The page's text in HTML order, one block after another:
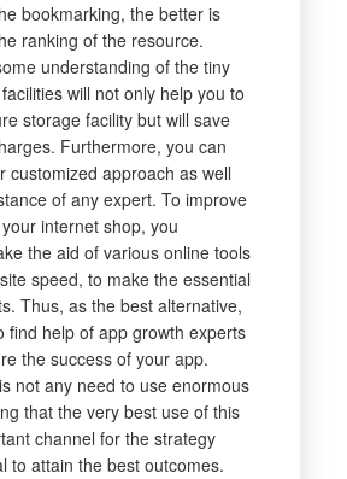
bookmarking, the better is
ranking of the resource.
understanding of the tiny
will not only help you to
storage facility but will save
Furthermore, you can
customized approach as well
of any expert. To improve
internet shop, you
the aid of various online tools
speed, to make the essential
Thus, as the best alternative,
find help of app growth experts
the success of your app.
not any need to use enormous
that the very best use of this
channel for the strategy
to attain the best outcomes.